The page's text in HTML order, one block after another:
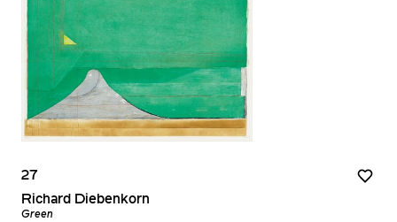
27
Richard Diebenkorn
Green